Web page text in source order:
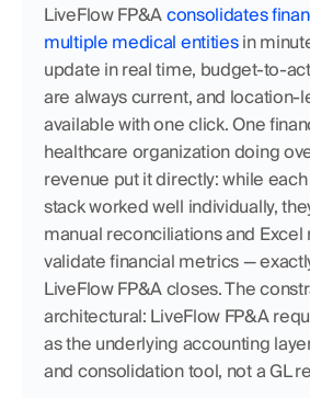
LiveFlow FP&A consolidates
multiple medical entities in
update in real time, budget-to-
are always current, and location-
available with one click. One
healthcare organization doing
revenue put it directly: while
stack worked well individually,
manual reconciliations and
validate financial metrics —
LiveFlow FP&A closes. The
architectural: LiveFlow FP&A
as the underlying accounting
and consolidation tool, not a GL